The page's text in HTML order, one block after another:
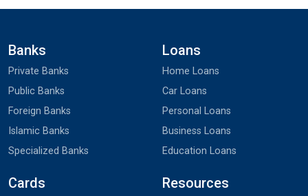
Banks
Private Banks
Public Banks
Foreign Banks
Islamic Banks
Specialized Banks
Loans
Home Loans
Car Loans
Personal Loans
Business Loans
Education Loans
Cards Resources